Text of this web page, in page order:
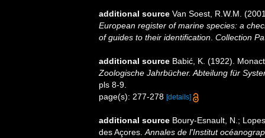
additional source Van Soest, R.W.M.
European register of marine species: a
of guides to their identification Collection
additional source Babić, K. (1922).
Zoologische Jahrbücher. Abteilung für
pls 8-9.
page(s): 277-278 [details]
additional source Boury-Esnault, N.;
des Açores. Annales de l'Institut